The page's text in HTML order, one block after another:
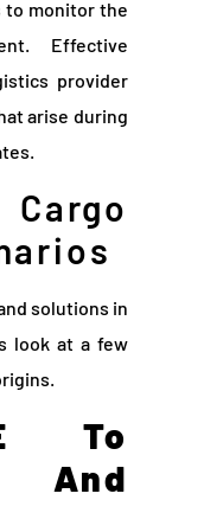
to monitor the
Effective
provider
arise during
solutions in
look at a few
To
And